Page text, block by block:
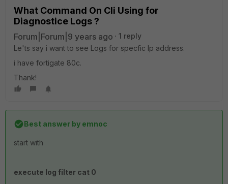
What Command On Cli Using for
Diagnostice Logs ?
Forum|Forum|9 years ago
1 reply
Le'ts say i want to see Logs for specfic Ip address.
i have fortigate 80c.
Thank!
Best answer by emnoc
start with
execute log filter cat 0